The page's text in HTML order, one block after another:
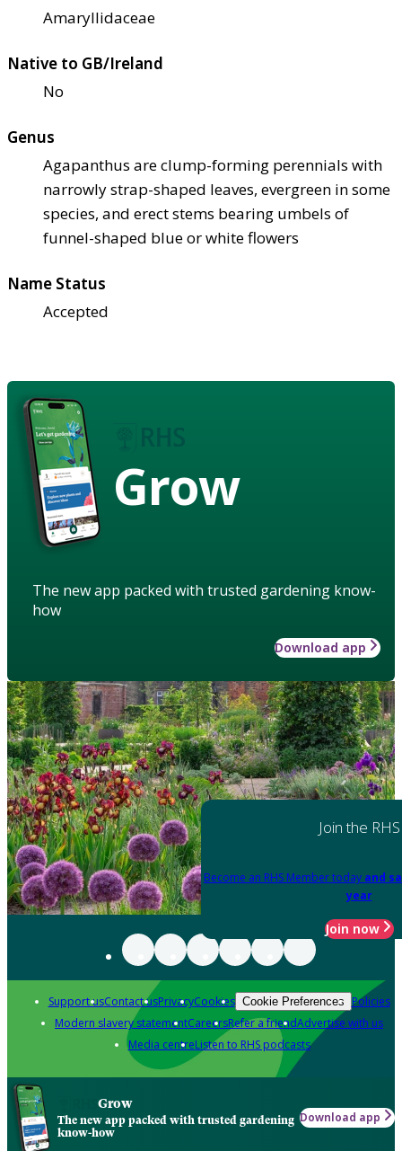
Amaryllidaceae
Native to GB/Ireland
No
Genus
Agapanthus are clump-forming perennials with
narrowly strap-shaped leaves, evergreen in some
species, and erect stems bearing umbels of
funnel-shaped blue or white flowers
Name Status
Accepted
Grow
The new app packed with trusted gardening know-
how
Download app
Join the RHS
Become an RHS Member today and
year
Join now
Support usContact usPrivacyCookies Cookie Preferences Policies
Modern slavery statementCareersRefer a friendAdvertise with us
Media centreListen to RHS podcasts
Grow
The new app packed with trusted gardening
know-how
Download app